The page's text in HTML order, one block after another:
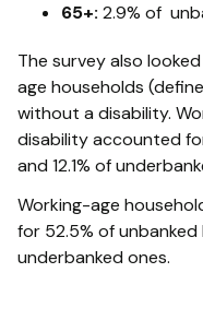
65+: 2.9% of
The survey also
age households
without a disability.
disability accounted
and 12.1% of
Working-age
for 52.5% of unbanked
underbanked ones.